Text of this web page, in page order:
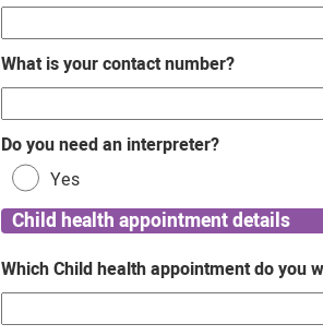
What is your contact number?
Do you need an interpreter?
Yes
Child health appointment details
Which Child health appointment do you